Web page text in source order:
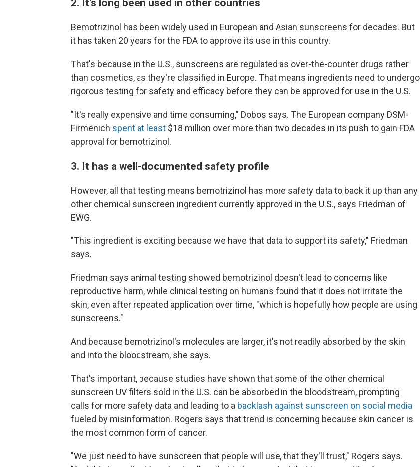
2. It's long been used in other countries
Bemotrizinol has been widely used in European and Asian sunscreens for decades. But
it has taken 20 years for the FDA to approve its use in this country.
That's because in the U.S., sunscreens are regulated as over-the-counter drugs rather
than cosmetics, as they're classified in Europe. That means ingredients need to undergo
rigorous testing for safety and efficacy before they can be approved for use in the U.S.
"It's really expensive and time consuming," Dobos says. The European company DSM-
Firmenich spent at least $18 million over more than two decades in its push to gain FDA
approval for bemotrizinol.
3. It has a well-documented safety profile
However, all that testing means bemotrizinol has more safety data to back it up than any
other chemical sunscreen ingredient currently approved in the U.S., says Friedman of
EWG.
"This ingredient is exciting because we have that data to support its safety," Friedman
says.
Friedman says animal testing showed bemotrizinol doesn't lead to concerns like
reproductive harm, while clinical testing on humans found that it does not irritate the
skin, even after repeated application over time, "which is hopefully how people are using
sunscreens."
And because bemotrizinol's molecules are larger, it's not readily absorbed by the skin
and into the bloodstream, she says.
That's important, because studies have shown that some of the other chemical
sunscreen UV filters sold in the U.S. can be absorbed in the bloodstream, prompting
calls for more safety data and leading to a backlash against sunscreen on social media
fueled by misinformation. Rogers says that trend is concerning because skin cancer is
the most common form of cancer.
"We just need to have sunscreen that people will use, that they'll trust," Rogers says.